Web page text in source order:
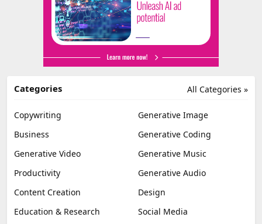
All Categories »
Categories
Copywriting
Generative Image
Business
Generative Coding
Generative Video
Generative Music
Productivity
Generative Audio
Content Creation
Design
Education & Research
Social Media